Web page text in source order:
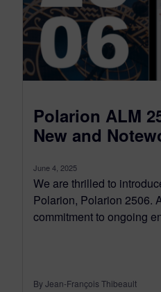
Polarion ALM
New and
June 4, 2025
We are thrilled to
Polarion, Polarion 2506.
commitment to ongoing
By Jean-François Thibeault